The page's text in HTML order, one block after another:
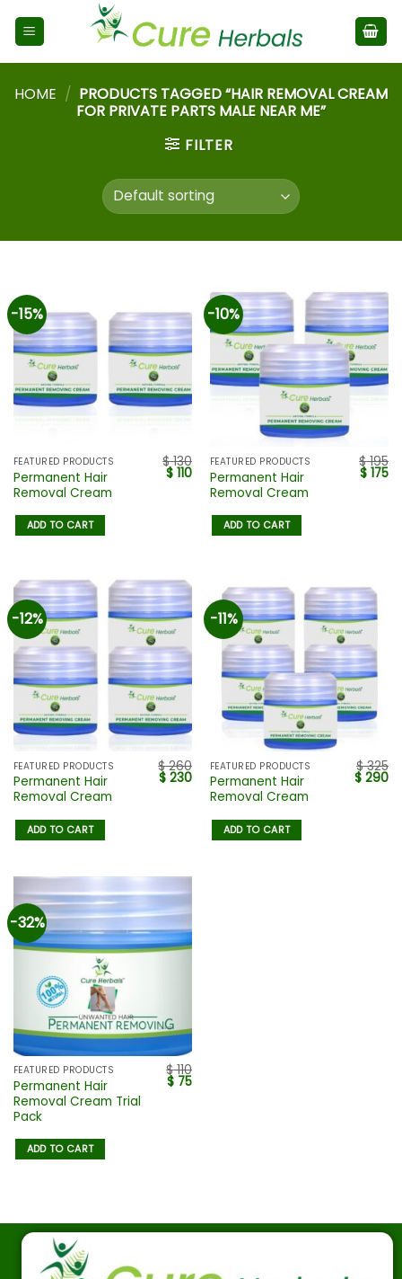
HOME / PRODUCTS TAGGED “HAIR REMOVAL CREAM
FOR PRIVATE PARTS MALE NEAR ME”
FILTER
-15%
FEATURED PRODUCTS
Permanent Hair
Removal Cream
$130
$ 110
ADD TO CART
-10%
FEATURED PRODUCTS
Permanent Hair
Removal Cream
$195
$ 175
ADD TO CART
-12%
FEATURED PRODUCTS
Permanent Hair
Removal Cream
$260
$ 230
ADD TO CART
-11%
FEATURED PRODUCTS
Permanent Hair
Removal Cream
$325
$ 290
ADD TO CART
-32%
FEATURED PRODUCTS
Permanent Hair
Removal Cream Trial
Pack
$110
$ 75
ADD TO CART